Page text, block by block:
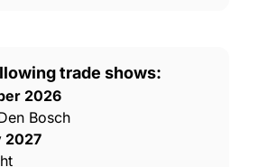
trade shows:
2026
Bosch
2027